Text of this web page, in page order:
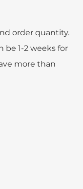
order quantity.
be 1-2 weeks for
more than